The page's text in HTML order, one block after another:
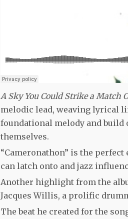
A Sky You Could Strike a Match
melodic lead, weaving lyrical
foundational melody and
themselves.
“Cameronathon” is the
can latch onto and jazz
Another highlight from the
Jacques Willis, a prolific
The beat he created for the